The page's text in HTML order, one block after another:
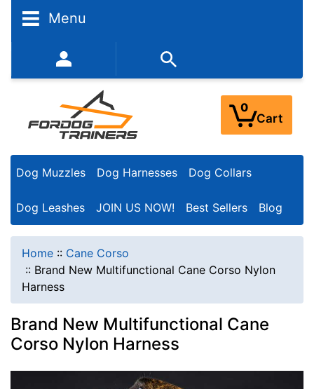
Menu
352-450-8444 (Mon-Fri 9:00AM - 3:00PM EST)
0
Cart
Dog Muzzles Dog Harnesses Dog Collars
Dog Leashes JOIN US NOW! Best Sellers Blog
Home :: Cane Corso
:: Brand New Multifunctional Cane Corso Nylon
Harness
Brand New Multifunctional Cane
Corso Nylon Harness